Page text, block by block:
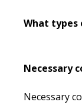
What types
Necessary
Necessary